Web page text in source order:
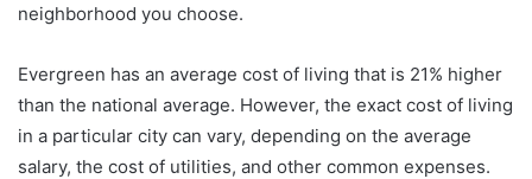
neighborhood you choose.
Evergreen has an average cost of living that is 21% higher
than the national average. However, the exact cost of living
in a particular city can vary, depending on the average
salary, the cost of utilities, and other common expenses.